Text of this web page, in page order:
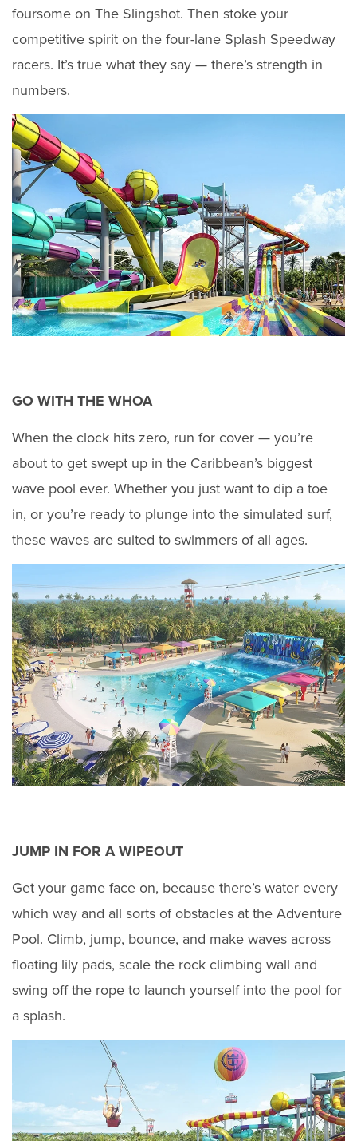
foursome on The Slingshot. Then stoke your
competitive spirit on the four-lane Splash Speedway
racers. It’s true what they say — there’s strength in
numbers.
GO WITH THE WHOA
When the clock hits zero, run for cover — you’re
about to get swept up in the Caribbean’s biggest
wave pool ever. Whether you just want to dip a toe
in, or you’re ready to plunge into the simulated surf,
these waves are suited to swimmers of all ages.
JUMP IN FOR A WIPEOUT
Get your game face on, because there’s water every
which way and all sorts of obstacles at the Adventure
Pool. Climb, jump, bounce, and make waves across
floating lily pads, scale the rock climbing wall and
swing off the rope to launch yourself into the pool for
a splash.